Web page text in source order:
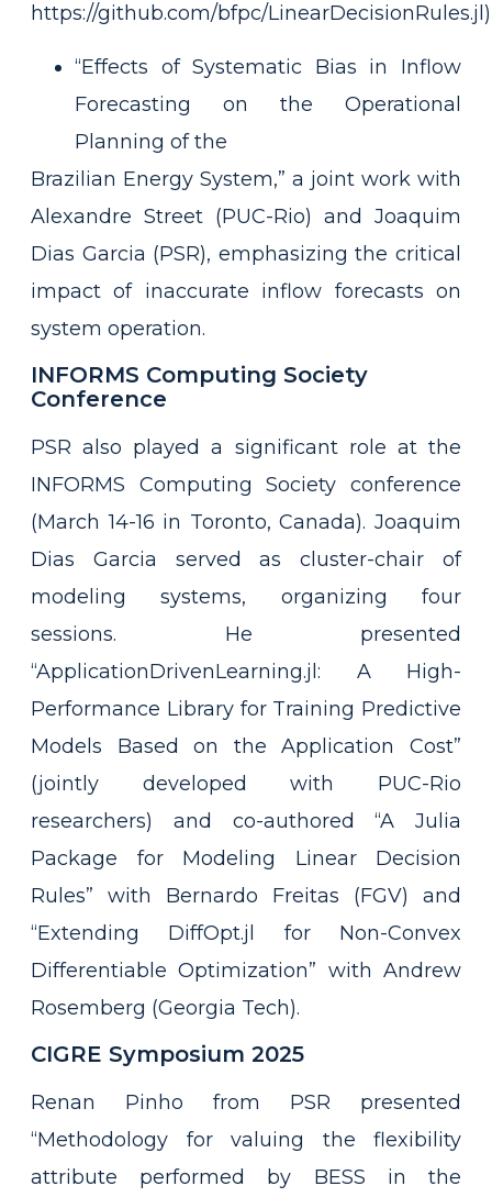
https://github.com/bfpc/LinearDecisionRules.jl)
“Effects of Systematic Bias in Inflow
Forecasting on the Operational
Planning of the
Brazilian Energy System,” a joint work with
Alexandre Street (PUC-Rio) and Joaquim
Dias Garcia (PSR), emphasizing the critical
impact of inaccurate inflow forecasts on
system operation.
INFORMS Computing Society
Conference
PSR also played a significant role at the
INFORMS Computing Society conference
(March 14-16 in Toronto, Canada). Joaquim
Dias Garcia served as cluster-chair of
modeling systems, organizing four
sessions. He presented
“ApplicationDrivenLearning.jl: A High-
Performance Library for Training Predictive
Models Based on the Application Cost”
(jointly developed with PUC-Rio
researchers) and co-authored “A Julia
Package for Modeling Linear Decision
Rules” with Bernardo Freitas (FGV) and
“Extending DiffOpt.jl for Non-Convex
Differentiable Optimization” with Andrew
Rosemberg (Georgia Tech).
CIGRE Symposium 2025
Renan Pinho from PSR presented
“Methodology for valuing the flexibility
attribute performed by BESS in the